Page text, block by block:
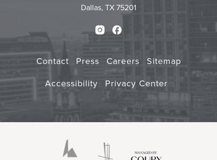
Dallas, TX 75201
Instagram
Facebook
Contact Press Careers
Sitemap
Accessibility
Privacy Center